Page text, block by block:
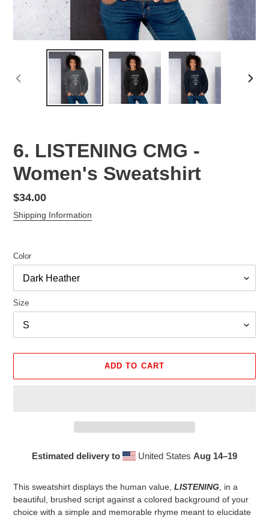
6. LISTENING CMG -
Women's Sweatshirt
Regular
price
$34.00
Shipping Information
Color
Size
ADD TO CART
Estimated delivery to United States Aug 14⁠–19
This sweatshirt displays the human value, LISTENING, in a
beautiful, brushed script against a colored background of your
choice with a simple and memorable rhyme meant to elucidate